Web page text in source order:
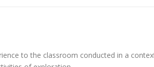
to the classroom conducted in a